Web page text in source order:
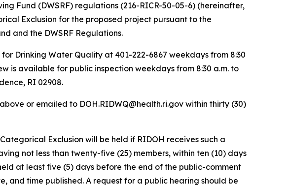
Fund (DWSRF) regulations (216-RICR-50-05-6) (hereinafter,
Exclusion for the proposed project pursuant to the
and the DWSRF Regulations.
Drinking Water Quality at 401-222-6867 weekdays from 8:30
is available for public inspection weekdays from 8:30 a.m. to
RI 02908.
or emailed to DOH.RIDWQ@health.ri.gov within thirty (30)
Exclusion will be held if RIDOH receives such a
not less than twenty-five (25) members, within ten (10) days
at least five (5) days before the end of the public-comment
and time published. A request for a public hearing should be